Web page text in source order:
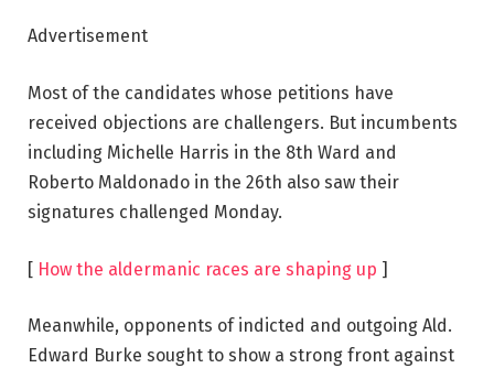
Advertisement
Most of the candidates whose petitions have
received objections are challengers. But incumbents
including Michelle Harris in the 8th Ward and
Roberto Maldonado in the 26th also saw their
signatures challenged Monday.
[ How the aldermanic races are shaping up ]
Meanwhile, opponents of indicted and outgoing Ald.
Edward Burke sought to show a strong front against